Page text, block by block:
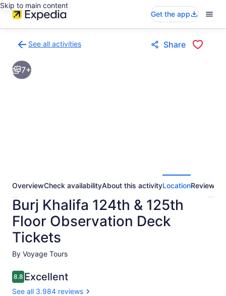
Skip to main content
Get the app
See all activities
to
activities
results
Share
7+
OverviewCheck availabilityAbout this activityLocationReviews
Burj Khalifa 124th & 125th
Floor Observation Deck
Tickets
By Voyage Tours
8.88.8 out of 10
Excellent
See all 3.984 reviews